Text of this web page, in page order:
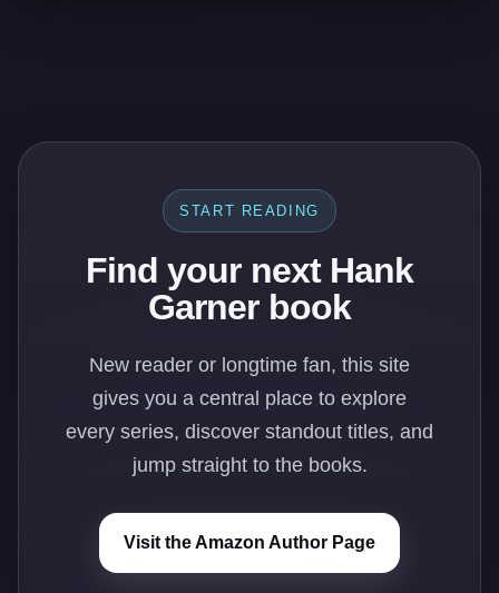
START READING
Find your next Hank
Garner book
New reader or longtime fan, this site
gives you a central place to explore
every series, discover standout titles, and
jump straight to the books.
Visit the Amazon Author Page